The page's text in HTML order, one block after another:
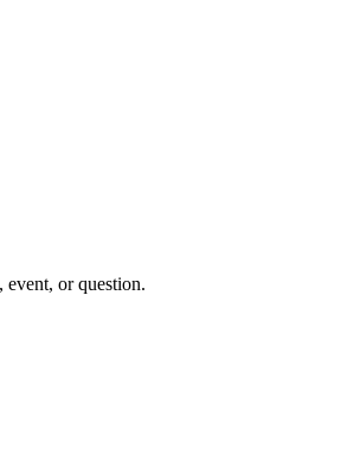
event, or question.